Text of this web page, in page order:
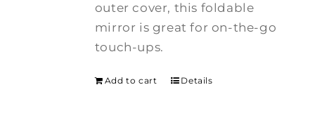
outer cover, this foldable
mirror is great for on-the-go
touch-ups.
Add to cart Details